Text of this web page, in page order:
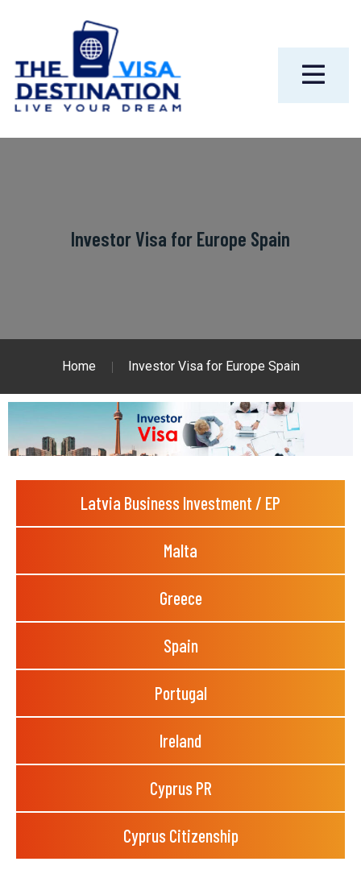
Investor Visa for Europe Spain
Home Investor Visa for Europe Spain
Latvia Business Investment / EP
Malta
Greece
Spain
Portugal
Ireland
Cyprus PR
Cyprus Citizenship